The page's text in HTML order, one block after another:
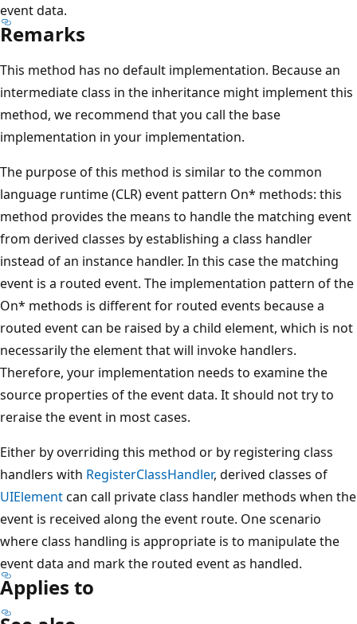
event data.
Remarks
This method has no default implementation. Because an
intermediate class in the inheritance might implement this
method, we recommend that you call the base
implementation in your implementation.
The purpose of this method is similar to the common
language runtime (CLR) event pattern On* methods: this
method provides the means to handle the matching event
from derived classes by establishing a class handler
instead of an instance handler. In this case the matching
event is a routed event. The implementation pattern of the
On* methods is different for routed events because a
routed event can be raised by a child element, which is not
necessarily the element that will invoke handlers.
Therefore, your implementation needs to examine the
source properties of the event data. It should not try to
reraise the event in most cases.
Either by overriding this method or by registering class
handlers with RegisterClassHandler, derived classes of
UIElementcan call private class handler methods when the
event is received along the event route. One scenario
where class handling is appropriate is to manipulate the
event data and mark the routed event as handled.
Applies to